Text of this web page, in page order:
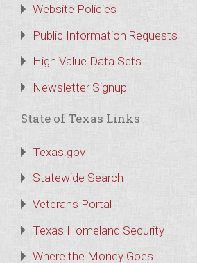
Website Policies
Public Information Requests
High Value Data Sets
Newsletter Signup
State of Texas Links
Texas.gov
Statewide Search
Veterans Portal
Texas Homeland Security
Where the Money Goes